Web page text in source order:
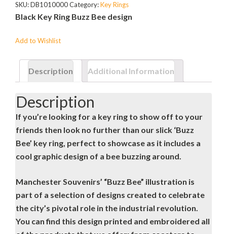
SKU:DB1010000Category:Key Rings
Black Key Ring Buzz Bee design
Add to Wishlist
Description Additional Information
Description
If you’re looking for a key ring to show off to your
friends then look no further than our slick ‘Buzz
Bee’ key ring, perfect to showcase as it includes a
cool graphic design of a bee buzzing around.
Manchester Souvenirs’ “Buzz Bee” illustration is
part of a selection of designs created to celebrate
the city’s pivotal role in the industrial revolution.
You can find this design printed and embroidered all